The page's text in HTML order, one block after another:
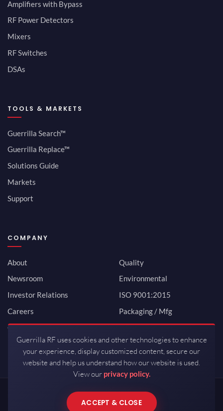
Amplifiers with Bypass
RF Power Detectors
Mixers
RF Switches
DSAs
TOOLS & MARKETS
Guerrilla Search™
Guerrilla Replace™
Solutions Guide
Markets
Support
COMPANY
About
Newsroom
Investor Relations
Careers
Contact
Quality
Environmental
ISO 9001:2015
Packaging / Mfg
Copyrights © 2026 All Rights Reserved by Guerrilla RF.
Guerrilla RF uses cookies and other technologies to enhance
your experience, display customized content, secure our
website and help us understand how our website is used.
View our privacy policy.
ACCEPT & CLOSE